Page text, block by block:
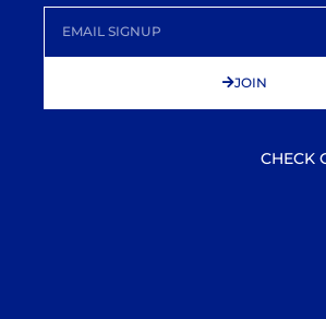
JOIN
CHECK